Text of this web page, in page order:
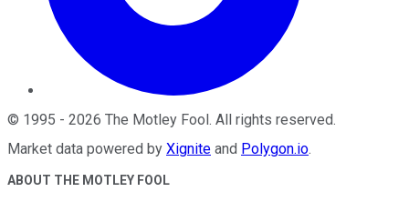
© 1995 - 2026 The Motley Fool. All rights reserved.
Market data powered by Xignite and Polygon.io.
ABOUT THE MOTLEY FOOL